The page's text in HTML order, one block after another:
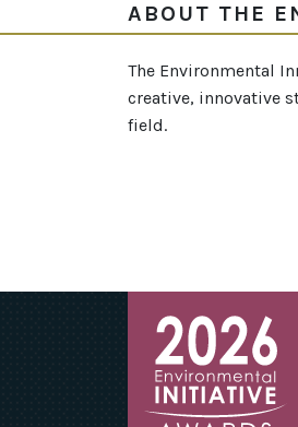
ABOUT THE
The Environmental
creative, innovative
field.